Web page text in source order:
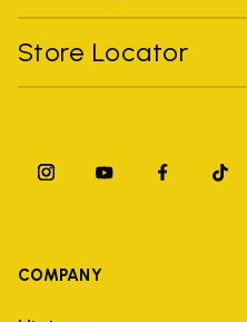
Store Locator
COMPANY